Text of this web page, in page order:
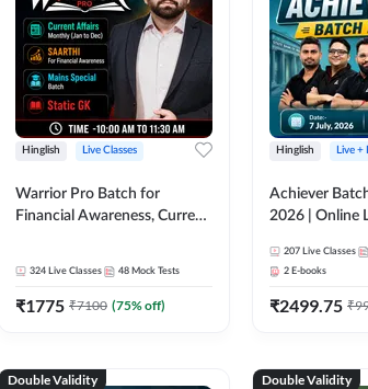
Hinglish Live Classes
Warrior Pro Batch for
Financial Awareness, Current
324 Live Classes 48 Mock Tests
₹1775 ₹7100 (75% off)
Hinglish Live +
Achiever
2026 | Online
207 Live Classes
2 E-books
₹2499.75 ₹
Double Validity Double Validity